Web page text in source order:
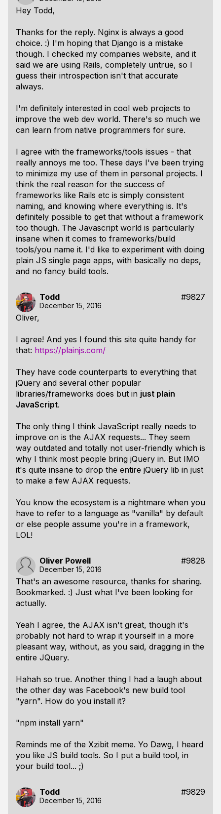
Hey Todd,
Thanks for the reply. Nginx is always a good
choice. :) I'm hoping that Django is a mistake
though. I checked my companies website, and it
said we are using Rails, completely untrue, so I
guess their introspection isn't that accurate
always.
I'm definitely interested in cool web projects to
improve the web dev world. There's so much we
can learn from native programmers for sure.
I agree with the frameworks/tools issues - that
really annoys me too. These days I've been trying
to minimize my use of them in personal projects. I
think the real reason for the success of
frameworks like Rails etc is simply consistent
naming, and knowing where everything is. It's
definitely possible to get that without a framework
too though. The Javascript world is particularly
insane when it comes to frameworks/build
tools/you name it. I'd like to experiment with doing
plain JS single page apps, with basically no deps,
and no fancy build tools.
Todd #9827
December 15, 2016
Oliver,
I agree! And yes I found this site quite handy for
that: https://plainjs.com/
They have code counterparts to everything that
jQuery and several other popular
libraries/frameworks does but in just plain
JavaScript.
The only thing I think JavaScript really needs to
improve on is the AJAX requests... They seem
way outdated and totally not user-friendly which is
why I think most people bring jQuery in. But IMO
it's quite insane to drop the entire jQuery lib in just
to make a few AJAX requests.
You know the ecosystem is a nightmare when you
have to refer to a language as "vanilla" by default
or else people assume you're in a framework,
LOL!
Oliver Powell #9828
December 15, 2016
That's an awesome resource, thanks for sharing.
Bookmarked. :) Just what I've been looking for
actually.
Yeah I agree, the AJAX isn't great, though it's
probably not hard to wrap it yourself in a more
pleasant way, without, as you said, dragging in the
entire JQuery.
Hahah so true. Another thing I had a laugh about
the other day was Facebook's new build tool
"yarn". How do you install it?
"npm install yarn"
Reminds me of the Xzibit meme. Yo Dawg, I heard
you like JS build tools. So I put a build tool, in
your build tool... ;)
Todd #9829
December 15, 2016